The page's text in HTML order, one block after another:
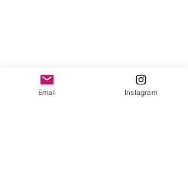
Email Instagram